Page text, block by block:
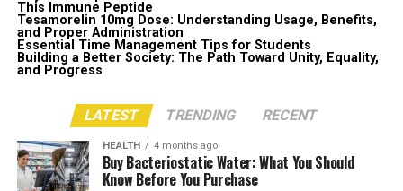
This Immune Peptide
Tesamorelin 10mg Dose: Understanding Usage, Benefits,
and Proper Administration
Essential Time Management Tips for Students
Building a Better Society: The Path Toward Unity, Equality,
and Progress
LATEST TRENDING RECENT
HEALTH 4 months ago
Buy Bacteriostatic Water: What You Should
Know Before You Purchase